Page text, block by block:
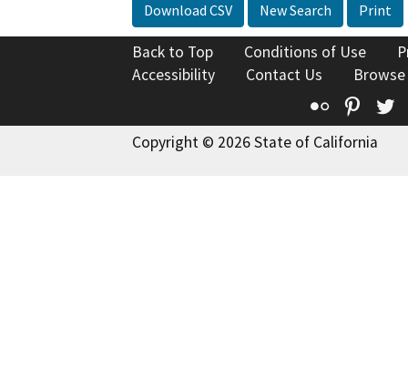
Download CSV New Search Print
Back to Top Conditions of Use
Accessibility
Contact Us
Flickr
Copyright © 2026 State of California